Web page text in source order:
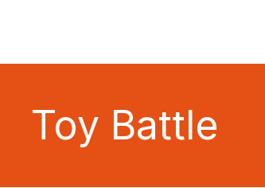
Toy Battle